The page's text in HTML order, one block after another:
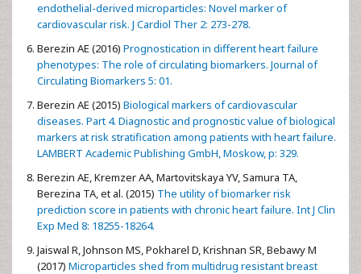
endothelial-derived microparticles: Novel marker of
cardiovascular risk. J Cardiol Ther 2: 273-278.
Berezin AE (2016) Prognostication in different heart failure
phenotypes: The role of circulating biomarkers. Journal of
Circulating Biomarkers 5: 01.
Berezin AE (2015) Biological markers of cardiovascular
diseases. Part 4. Diagnostic and prognostic value of biological
markers at risk stratification among patients with heart failure.
LAMBERT Academic Publishing GmbH, Moskow, p: 329.
Berezin AE, Kremzer AA, Martovitskaya YV, Samura TA,
Berezina TA, et al. (2015) The utility of biomarker risk
prediction score in patients with chronic heart failure. Int J Clin
Exp Med 8: 18255-18264.
Jaiswal R, Johnson MS, Pokharel D, Krishnan SR, Bebawy M
(2017) Microparticles shed from multidrug resistant breast